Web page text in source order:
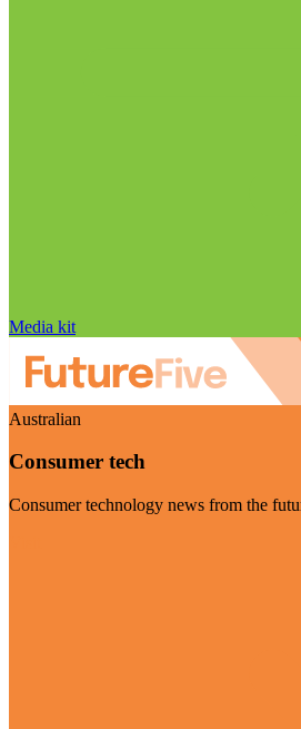
Media kit
Australian
Consumer tech
Consumer technology news from the